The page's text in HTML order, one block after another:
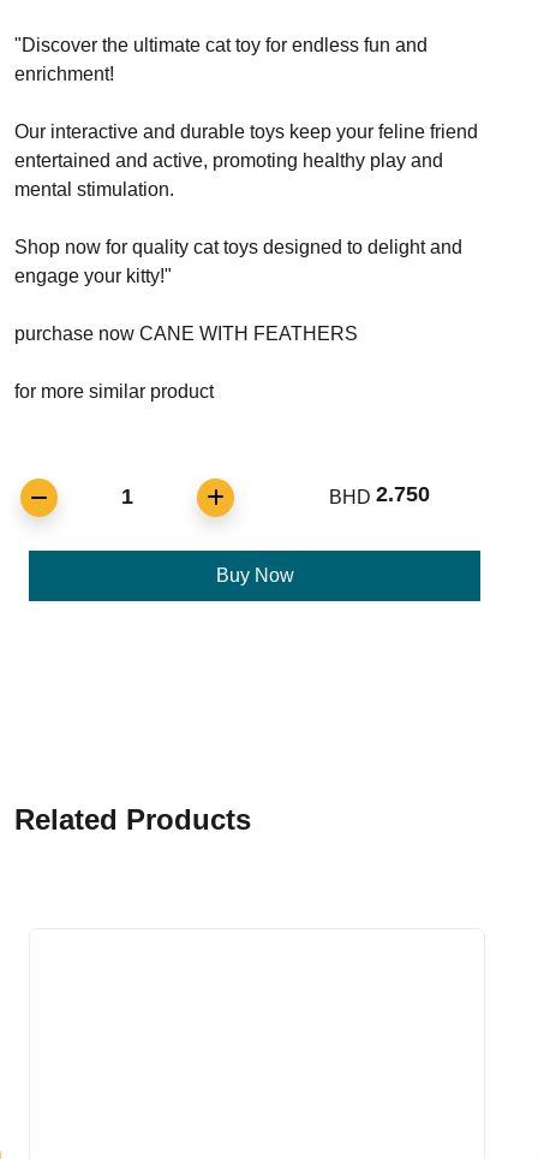
"Discover the ultimate cat toy for endless fun and
enrichment!
Our interactive and durable toys keep your feline friend
entertained and active, promoting healthy play and
mental stimulation.
Shop now for quality cat toys designed to delight and
engage your kitty!"
purchase now CANE WITH FEATHERS
for more similar product
1 BHD 2.750
Buy Now
Related Products